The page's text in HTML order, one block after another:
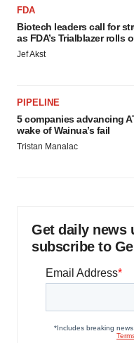
FDA
Biotech leaders call for
as FDA’s Trialblazer rolls
Jef Akst
PIPELINE
5 companies advancing
wake of Wainua’s fail
Tristan Manalac
Get daily news
subscribe to